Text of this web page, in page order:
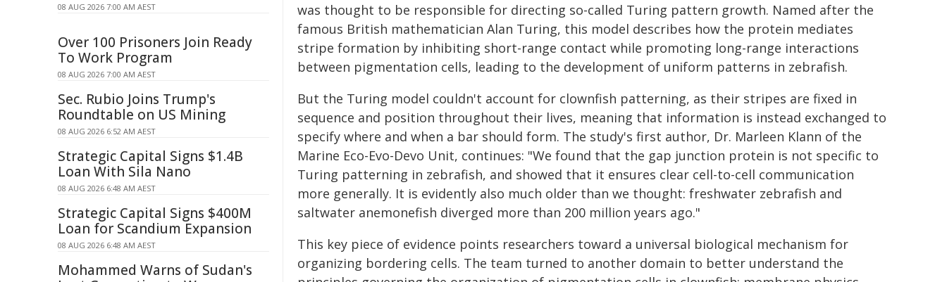
was thought to be responsible for directing so-called Turing pattern growth. Named after the
famous British mathematician Alan Turing, this model describes how the protein mediates
stripe formation by inhibiting short-range contact while promoting long-range interactions
between pigmentation cells, leading to the development of uniform patterns in zebrafish.
But the Turing model couldn't account for clownfish patterning, as their stripes are fixed in
sequence and position throughout their lives, meaning that information is instead exchanged to
specify where and when a bar should form. The study's first author, Dr. Marleen Klann of the
Marine Eco-Evo-Devo Unit, continues: "We found that the gap junction protein is not specific to
Turing patterning in zebrafish, and showed that it ensures clear cell-to-cell communication
more generally. It is evidently also much older than we thought: freshwater zebrafish and
saltwater anemonefish diverged more than 200 million years ago."
This key piece of evidence points researchers toward a universal biological mechanism for
organizing bordering cells. The team turned to another domain to better understand the
08 AUG 2026 7:00 AM AEST
Over 100 Prisoners Join Ready
To Work Program
08 AUG 2026 7:00 AM AEST
Sec. Rubio Joins Trump's
Roundtable on US Mining
08 AUG 2026 6:52 AM AEST
Strategic Capital Signs $1.4B
Loan With Sila Nano
08 AUG 2026 6:48 AM AEST
Strategic Capital Signs $400M
Loan for Scandium Expansion
08 AUG 2026 6:48 AM AEST
Mohammed Warns of Sudan's